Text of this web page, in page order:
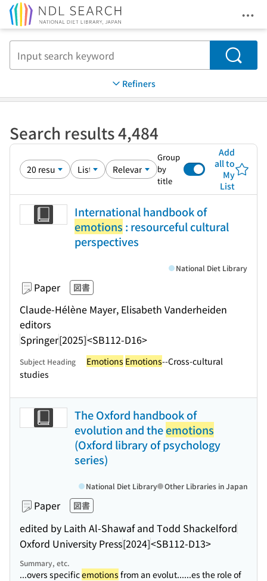
Search
Refiners
Search results 4,484
Group
by
title
Add
all to
My
List
International handbook of
emotions : resourceful cultural
perspectives
Paper 図書
Claude-Hélène Mayer, Elisabeth Vanderheiden
editors
Springer[2025]<SB112-D16>
National Diet Library
Subject Heading Emotions Emotions--Cross-cultural
studies
The Oxford handbook of
evolution and theemotions
(Oxford library of psychology
series)
Paper 図書
edited by Laith Al-Shawaf and Todd Shackelford
Oxford University Press[2024]<SB112-D13>
National Diet Library Other Libraries in Japan
Summary, etc.
...overs specificemotions from an evolut......es the role of